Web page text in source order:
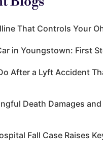
That Controls Your
in Youngstown: First
After a Lyft Accident
Death Damages
Fall Case Raises